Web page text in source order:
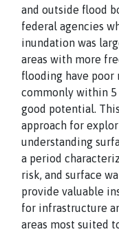
and outside flood
federal agencies
inundation was
areas with more
flooding have poor
commonly within 5
good potential.
approach for
understanding
a period
risk, and surface
provide valuable
for infrastructure
areas most suited